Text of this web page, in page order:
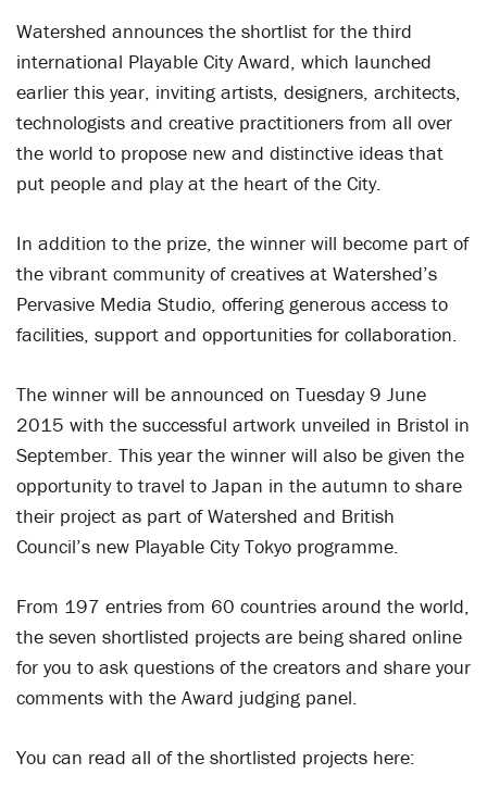
Watershed announces the shortlist for the third
international Playable City Award, which launched
earlier this year, inviting artists, designers, architects,
technologists and creative practitioners from all over
the world to propose new and distinctive ideas that
put people and play at the heart of the City.
In addition to the prize, the winner will become part of
the vibrant community of creatives at Watershed’s
Pervasive Media Studio, offering generous access to
facilities, support and opportunities for collaboration.
The winner will be announced on Tuesday 9 June
2015 with the successful artwork unveiled in Bristol in
September. This year the winner will also be given the
opportunity to travel to Japan in the autumn to share
their project as part of Watershed and British
Council’s new Playable City Tokyo programme.
From 197 entries from 60 countries around the world,
the seven shortlisted projects are being shared online
for you to ask questions of the creators and share your
comments with the Award judging panel.
You can read all of the shortlisted projects here: